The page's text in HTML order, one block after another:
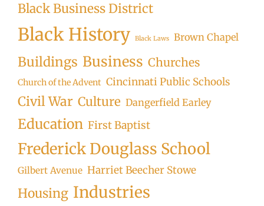
Black Business District
Black History Black Laws Brown Chapel
Buildings Business Churches
Church of the Advent Cincinnati Public Schools
Civil War Culture Dangerfield Earley
Education First Baptist
Frederick Douglass School
Gilbert Avenue Harriet Beecher Stowe
Housing Industries